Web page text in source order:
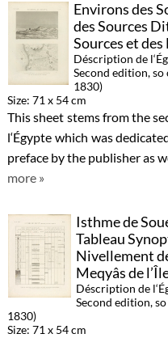
Environs des
des Sources
Sources et des
Déscription de
Second edition,
1830)
Size: 71 x 54 cm
This sheet stems from the
l‘Égypte which was
preface by the publisher as
more »
Isthme de
Tableau
Nivellement
Meqyâs de
Déscription de
Second edition,
1830)
Size: 71 x 54 cm